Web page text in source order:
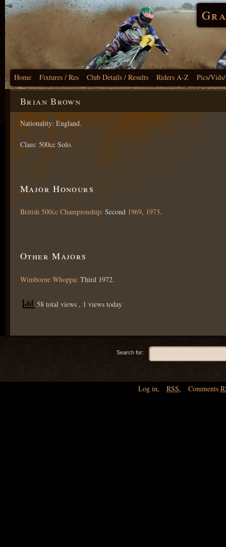
Home Fixtures / Res Club Details / Results Riders A-Z Pics/
Brian Brown
Nationality: England.
Class: 500cc Solo.
Major Honours
British 500cc Championship: Second 1969, 1973.
Other Majors
Wimborne Whoppa: Third 1972.
58 total views , 1 views today
Search for:
Log in, RSS, Comments